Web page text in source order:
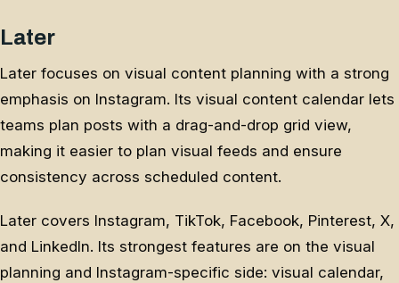
Later
Later focuses on visual content planning with a strong
emphasis on Instagram. Its visual content calendar lets
teams plan posts with a drag-and-drop grid view,
making it easier to plan visual feeds and ensure
consistency across scheduled content.
Later covers Instagram, TikTok, Facebook, Pinterest, X,
and LinkedIn. Its strongest features are on the visual
planning and Instagram-specific side: visual calendar,